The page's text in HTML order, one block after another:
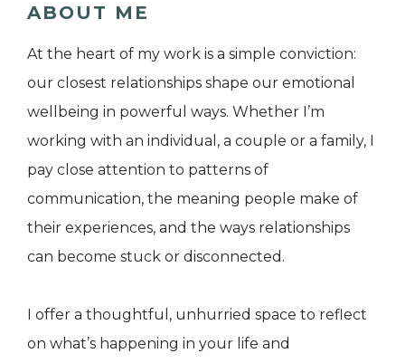
ABOUT ME
At the heart of my work is a simple conviction:
our closest relationships shape our emotional
wellbeing in powerful ways. Whether I’m
working with an individual, a couple or a family, I
pay close attention to patterns of
communication, the meaning people make of
their experiences, and the ways relationships
can become stuck or disconnected.
I offer a thoughtful, unhurried space to reflect
on what’s happening in your life and